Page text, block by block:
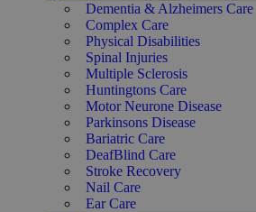
Dementia & Alzheimers Care
Complex Care
Physical Disabilities
Spinal Injuries
Multiple Sclerosis
Huntingtons Care
Motor Neurone Disease
Parkinsons Disease
Bariatric Care
DeafBlind Care
Stroke Recovery
Nail Care
Ear Care